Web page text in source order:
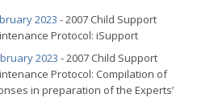
2023 - 2007 Child Support
Protocol: iSupport
2023 - 2007 Child Support
Protocol: Compilation of
in preparation of the Experts’